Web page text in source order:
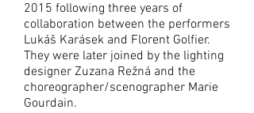
2015 following three years of
collaboration between the performers
Lukáš Karásek and Florent Golfier.
They were later joined by the lighting
designer Zuzana Režná and the
choreographer/scenographer Marie
Gourdain.